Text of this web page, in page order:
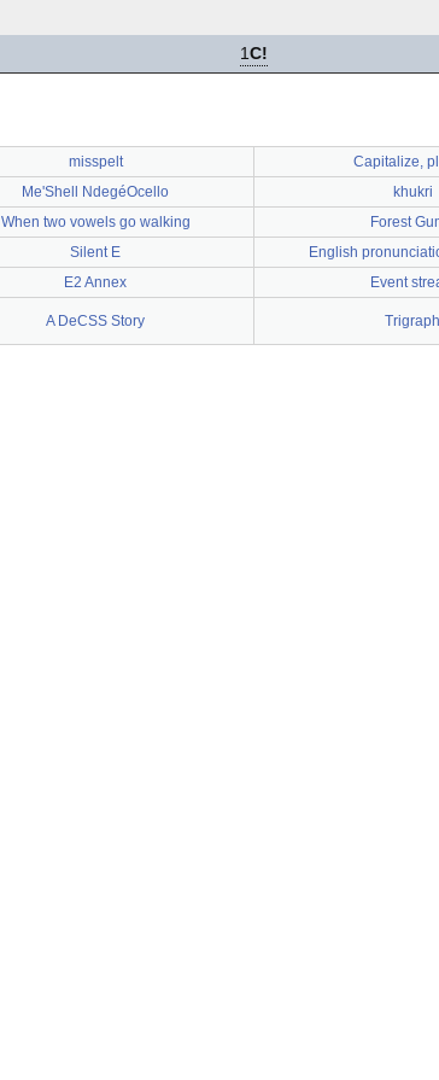
1C!
misspelt Capitalize,
Me'Shell NdegéOcello khukri
When two vowels go walking Forest
Silent E English
E2 Annex Event
A DeCSS Story Trigraph